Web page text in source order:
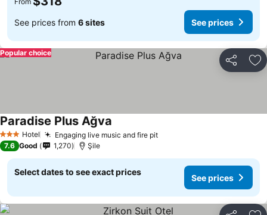
See prices from 6 sites See prices
Share
Popular choice
3 StarsHotel Engaging live music and fire pit
Paradise Plus Ağva
7.6 Good 1,270 Şile
Select dates to see exact prices
See prices